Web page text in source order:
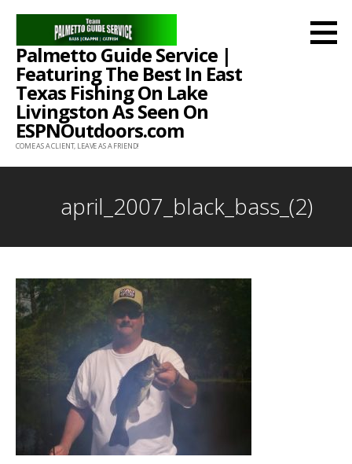
Skip
content
Palmetto Guide Service |
Featuring The Best In East
Texas Fishing On Lake
Livingston As Seen On
ESPNOutdoors.com
COME AS A CLIENT, LEAVE AS A FRIEND!
april_2007_black_bass_(2)